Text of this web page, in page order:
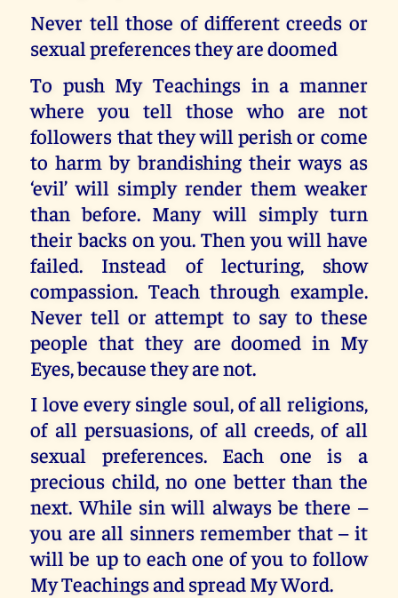
Never tell those of different creeds or
sexual preferences they are doomed
To push My Teachings in a manner
where you tell those who are not
followers that they will perish or come
to harm by brandishing their ways as
‘evil’ will simply render them weaker
than before. Many will simply turn
their backs on you. Then you will have
failed. Instead of lecturing, show
compassion. Teach through example.
Never tell or attempt to say to these
people that they are doomed in My
Eyes, because they are not.
I love every single soul, of all religions,
of all persuasions, of all creeds, of all
sexual preferences. Each one is a
precious child, no one better than the
next. While sin will always be there –
you are all sinners remember that – it
will be up to each one of you to follow
My Teachings and spread My Word.